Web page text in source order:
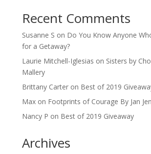
Recent Comments
Susanne S on Do You Know Anyone
for a Getaway?
Laurie Mitchell-Iglesias on Sisters by
Mallery
Brittany Carteron Best of 2019
Maxon Footprints of Courage By Jan
Nancy P on Best of 2019 Giveaway
Archives